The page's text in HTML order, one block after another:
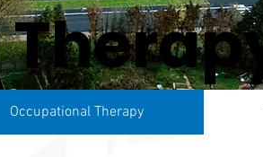
Occupational Therapy